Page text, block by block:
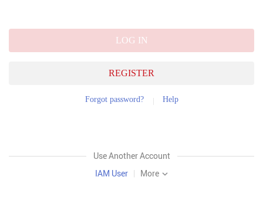
REGISTER
LOG IN
Forgot password? Help
Use Another Account
IAM User | More